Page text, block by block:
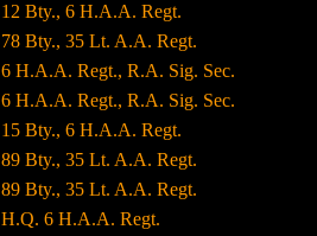
12 Bty., 6 H.A.A. Regt.
78 Bty., 35 Lt. A.A. Regt.
6 H.A.A. Regt., R.A. Sig. Sec.
6 H.A.A. Regt., R.A. Sig. Sec.
15 Bty., 6 H.A.A. Regt.
89 Bty., 35 Lt. A.A. Regt.
89 Bty., 35 Lt. A.A. Regt.
H.Q. 6 H.A.A. Regt.